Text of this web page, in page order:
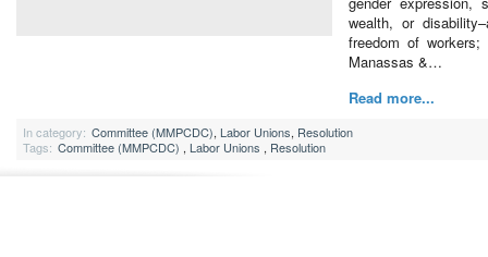
wealth, or
freedom of
Manassas &…
Read more...
In category: Committee (MMPCDC), Labor Unions, Resolution
Tags: Committee (MMPCDC) , Labor Unions , Resolution